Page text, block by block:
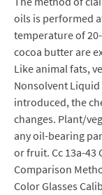
oils is performed
temperature of
cocoa butter are
Like animal fats,
Nonsolvent Liquid
introduced, the
changes. Plant/
any oil-bearing
or fruit. Cc 13a-43
Comparison
Color Glasses